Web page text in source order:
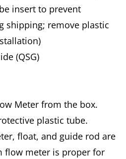
insert to prevent
shipping; remove plastic
(QSG)
Meter from the box.
plastic tube.
float, and guide rod are
flow meter is proper for